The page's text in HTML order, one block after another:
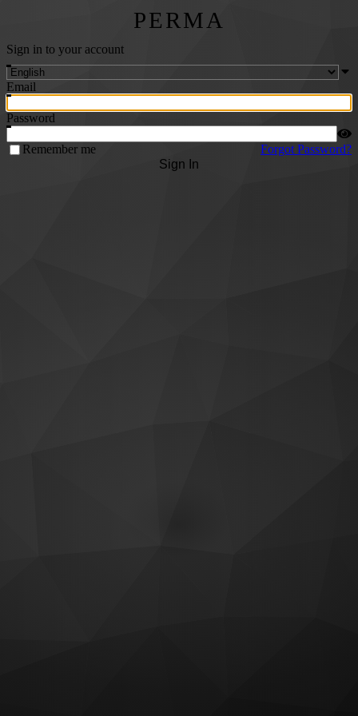
PERMA
Sign in to your account
Email
Password
Remember me
Forgot Password?
Sign In